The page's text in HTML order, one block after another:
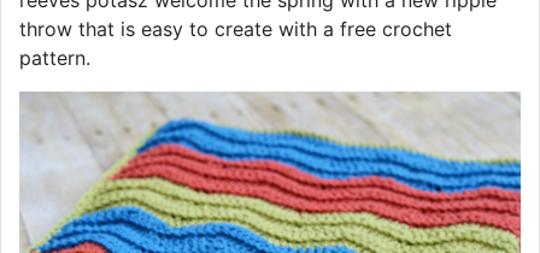
throw that is easy to create with a free crochet
pattern.